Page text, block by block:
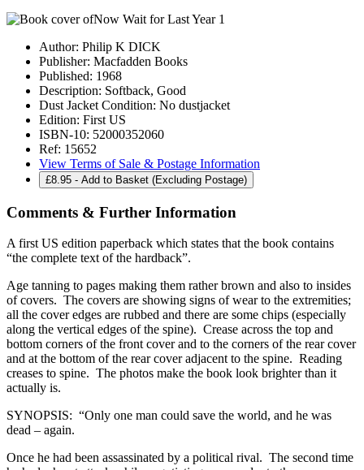
Author: Philip K DICK
Publisher: Macfadden Books
Published: 1968
Description: Softback, Good
Dust Jacket Condition: No dustjacket
Edition: First US
ISBN-10: 52000352060
Ref: 15652
View Terms of Sale & Postage Information
£8.95 - Add to Basket (Excluding Postage)
Comments & Further Information
A first US edition paperback which states that the book contains
“the complete text of the hardback”.
Age tanning to pages making them rather brown and also to insides
of covers. The covers are showing signs of wear to the extremities;
all the cover edges are rubbed and there are some chips (especially
along the vertical edges of the spine). Crease across the top and
bottom corners of the front cover and to the corners of the rear cover
and at the bottom of the rear cover adjacent to the spine. Reading
creases to spine. The photos make the book look brighter than it
actually is.
SYNOPSIS: “Only one man could save the world, and he was
dead – again.
Once he had been assassinated by a political rival. The second time